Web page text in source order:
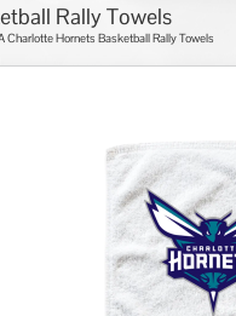
Rally Towels
Charlotte Hornets Basketball Rally Towels